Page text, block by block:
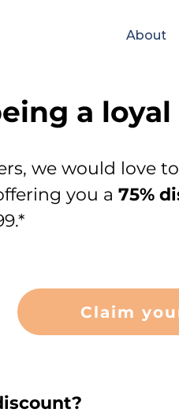
About
a
we would love
you a 75%
Claim